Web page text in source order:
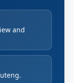
and